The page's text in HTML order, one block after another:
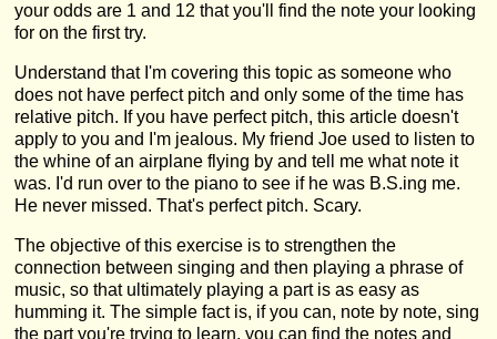
your odds are 1 and 12 that you'll find the note your looking
for on the first try.
Understand that I'm covering this topic as someone who
does not have perfect pitch and only some of the time has
relative pitch. If you have perfect pitch, this article doesn't
apply to you and I'm jealous. My friend Joe used to listen to
the whine of an airplane flying by and tell me what note it
was. I'd run over to the piano to see if he was B.S.ing me.
He never missed. That's perfect pitch. Scary.
The objective of this exercise is to strengthen the
connection between singing and then playing a phrase of
music, so that ultimately playing a part is as easy as
humming it. The simple fact is, if you can, note by note, sing
the part you're trying to learn, you can find the notes and